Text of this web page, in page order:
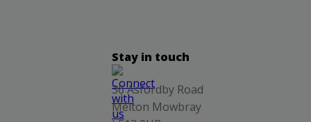
Stay in touch
36 Asfordby Road
Melton Mowbray